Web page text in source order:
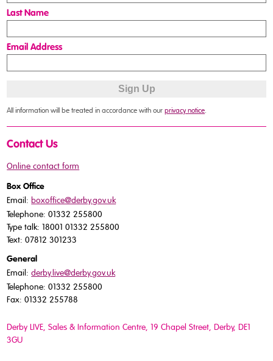
Last Name
Email Address
All information will be treated in accordance with ourprivacy notice.
Contact Us
Online contact form
Box Office
Email: boxoffice@derby.gov.uk
Telephone: 01332 255800
Type talk: 18001 01332 255800
Text: 07812 301233
General
Email:derby.live@derby.gov.uk
Telephone: 01332 255800
Fax: 01332 255788
Derby LIVE, Sales & Information Centre, 19 Chapel Street, Derby, DE1
3GU